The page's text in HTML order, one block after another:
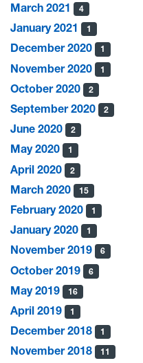
March 2021 4
January 2021 1
December 2020 1
November 2020 1
October 2020 2
September 2020 2
June 2020 2
May 2020 1
April 2020 2
March 2020 15
February 2020 1
January 2020 1
November 2019 6
October 2019 6
May 2019 16
April 2019 1
December 2018 1
November 2018 11